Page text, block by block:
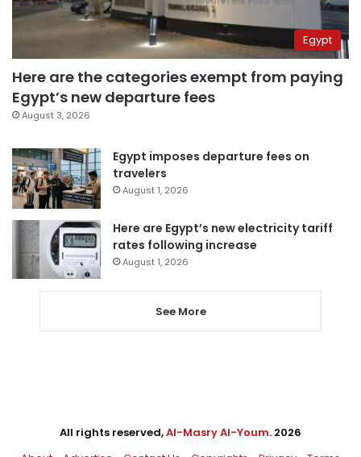
Egypt
Here are the categories exempt from paying
Egypt’s new departure fees
August 3, 2026
Egypt imposes departure fees on
travelers
August 1, 2026
Here are Egypt’s new electricity tariff
rates following increase
August 1, 2026
See More
All rights reserved,Al-Masry Al-Youm. 2026